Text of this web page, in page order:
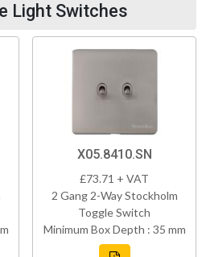
Light Switches
X05.8410.SN
£73.71 + VAT
2 Gang 2-Way Stockholm
Toggle Switch
Minimum Box Depth : 35 mm